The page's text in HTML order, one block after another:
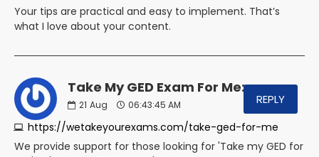
Your tips are practical and easy to implement. That’s
what I love about your content.
Take My GED Exam For Me:
21 Aug 06:43:45 AM
https://wetakeyourexams.com/take-ged-for-me
REPLY
We provide support for those looking for 'Take my GED for